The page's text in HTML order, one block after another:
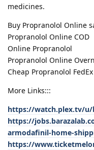
medicines.
Buy Propranolol Online
Propranolol Online COD
Online Propranolol
Propranolol Online
Cheap Propranolol
More Links:::
https://watch.plex.tv/u/
https://
armodafinil-home-
https://